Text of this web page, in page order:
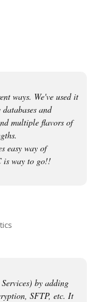
ways. We've used it
and
multiple flavors of
easy way of
is way to go!!
by adding
SFTP, etc. It